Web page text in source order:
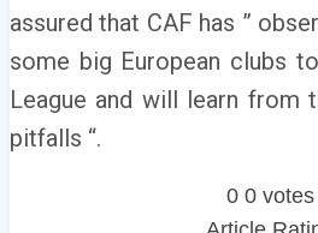
assured that CAF has ”
some big European clubs
League and will learn from
pitfalls “.
0 0 votes